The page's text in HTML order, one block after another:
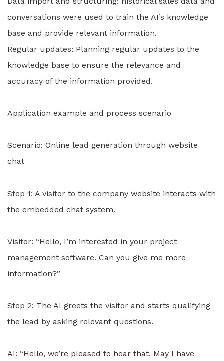
conversations were used to train the AI’s knowledge
base and provide relevant information.
Regular updates: Planning regular updates to the
knowledge base to ensure the relevance and
accuracy of the information provided.
Application example and process scenario
Scenario: Online lead generation through website
chat
Step 1: A visitor to the company website interacts with
the embedded chat system.
Visitor: “Hello, I’m interested in your project
management software. Can you give me more
information?”
Step 2: The AI greets the visitor and starts qualifying
the lead by asking relevant questions.
AI: “Hello, we’re pleased to hear that. May I have